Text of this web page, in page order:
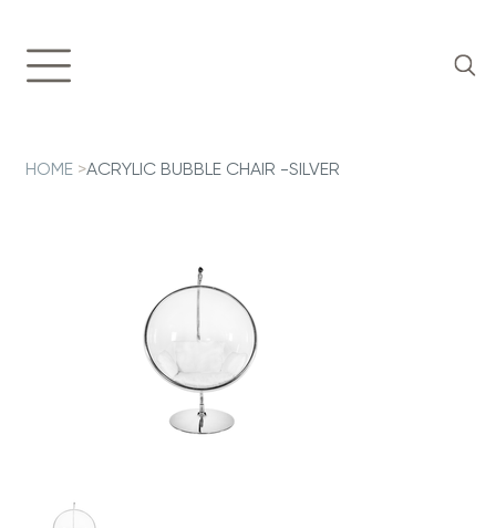
HOME >ACRYLIC BUBBLE CHAIR -SILVER